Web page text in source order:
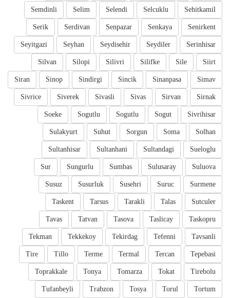
Sehitkamil
Selcuklu
Selendi
Selim
Semdinli
Senirkent
Senkaya
Senpazar
Serdivan
Serik
Serinhisar
Seydiler
Seydisehir
Seyhan
Seyitgazi
Siirt
Sile
Silifke
Silivri
Silopi
Silvan
Simav
Sinanpasa
Sincik
Sindirgi
Sinop
Siran
Sirnak
Sirvan
Sivas
Sivasli
Siverek
Sivrice
Sivrihisar
Sogut
Sogutlu
Sogutlu
Soeke
Solhan
Soma
Sorgun
Suhut
Sulakyurt
Sueloglu
Sultandagi
Sultanhani
Sultanhisar
Suluova
Sulusaray
Sumbas
Sungurlu
Sur
Surmene
Suruc
Susehri
Susurluk
Susuz
Sutculer
Talas
Tarakli
Tarsus
Taskent
Taskopru
Taslicay
Tasova
Tatvan
Tavas
Tavsanli
Tefenni
Tekirdag
Tekkekoy
Tekman
Tepebasi
Tercan
Termal
Terme
Tillo
Tire
Tirebolu
Tokat
Tomarza
Tonya
Toprakkale
Tortum
Torul
Tosya
Trabzon
Tufanbeyli